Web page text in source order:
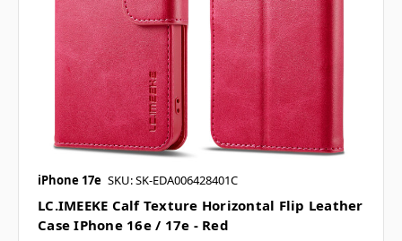
iPhone 17e SKU: SK-EDA006428401C
LC.IMEEKE Calf Texture Horizontal Flip Leather
Case IPhone 16e / 17e - Red